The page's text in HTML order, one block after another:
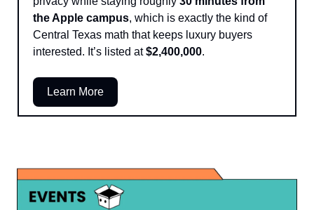
the Apple campus, which is exactly the kind of
Central Texas math that keeps luxury buyers
interested. It’s listed at $2,400,000.
Learn More